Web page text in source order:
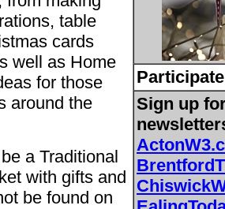
Participate
Sign up
table
cards
well as Home
for those
around the
a Traditional
with gifts and
be found on